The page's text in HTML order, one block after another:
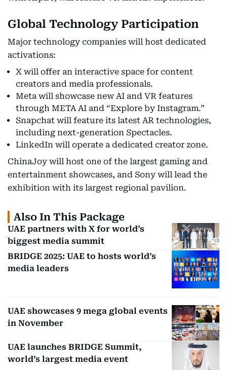
Global Technology Participation
Major technology companies will host dedicated
activations:
X will offer an interactive space for content
creators and media professionals.
Meta will showcase new AI and VR features
through META AI and “Explore by Instagram.”
Snapchat will feature its latest AR technologies,
including next-generation Spectacles.
LinkedIn will operate a dedicated creator zone.
ChinaJoy will host one of the largest gaming and
entertainment showcases, and Sony will lead the
exhibition with its largest regional pavilion.
Also In This Package
UAE partners with X for world’s
biggest media summit
BRIDGE 2025: UAE to hosts world’s
media leaders
UAE showcases 9 mega global events
in November
UAE launches BRIDGE Summit,
world’s largest media event